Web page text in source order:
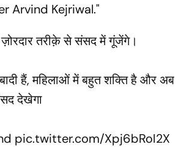
Arvind Kejriwal."
तरीक़े से संसद में गूंजेंगे।
हैं, महिलाओं में बहुत शक्ति है और अब
देखेगा
pic.twitter.com/Xpj6bRoI2X